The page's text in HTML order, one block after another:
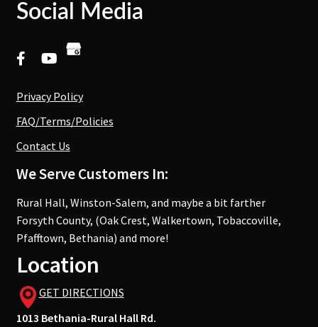
Social Media
Privacy Policy
FAQ/Terms/Policies
Contact Us
We Serve Customers In:
Rural Hall, Winston-Salem, and maybe a bit farther
Forsyth County, (Oak Crest, Walkertown, Tobaccoville,
Pfafftown, Bethania) and more!
Location
GET DIRECTIONS
1013 Bethania-Rural Hall Rd.